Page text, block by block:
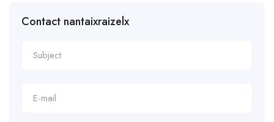
Contact nantaixraizelx